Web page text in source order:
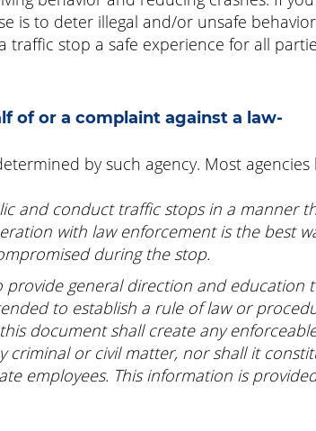
is to deter illegal and/or unsafe
stop a safe experience for all
of or a complaint against a law-
by such agency. Most agencies
and conduct traffic stops in a manner
with law enforcement is the best
during the stop.
general direction and education
to establish a rule of law or
document shall create any
criminal or civil matter, nor shall it
employees. This information is